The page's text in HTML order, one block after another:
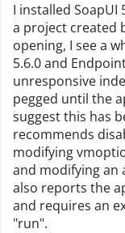
I installed SoapUI
a project created
opening, I see a
5.6.0 and
unresponsive
pegged until the
suggest this has
recommends
modifying
and modifying an
also reports the
and requires an
"run".